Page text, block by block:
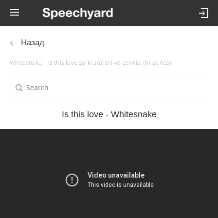
Назад
Whitesnake – Is this love şarkı sözleri ve çevirisi (tıklatınca)
Is this love - Whitesnake